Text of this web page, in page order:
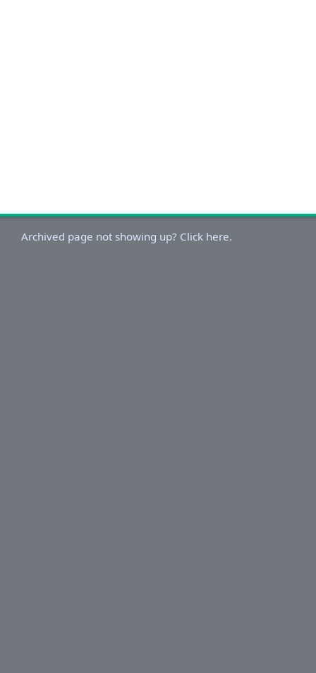
Archived page not showing up? Click here.